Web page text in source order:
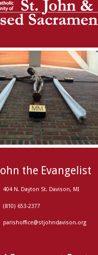
the Evangelist
404 N. Dayton St. Davison, MI
(810) 653-2377
parishoffice@stjohndavison.org